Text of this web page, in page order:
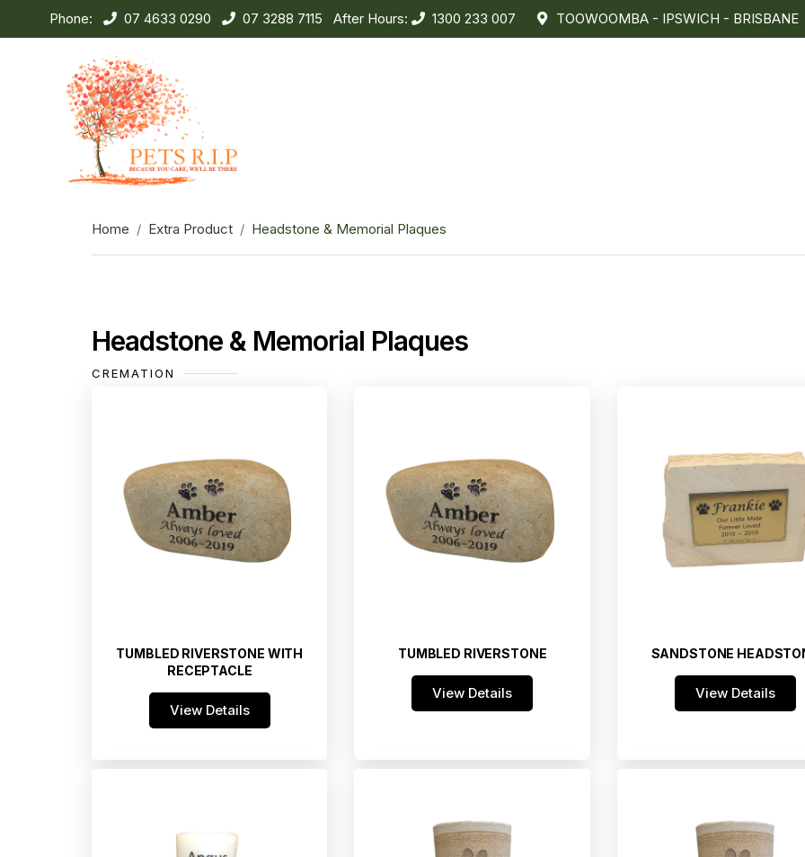
Phone: 07 4633 0290 07 3288 7115 After Hours: 1300 233 007 TOOWOOMBA - IPSWICH - BRISBANE
Home Extra Product Headstone & Memorial Plaques
Headstone & Memorial Plaques
CREMATION
TUMBLED RIVERSTONE WITH
RECEPTACLE
View Details
TUMBLED RIVERSTONE
View Details
SANDSTONE
View Details